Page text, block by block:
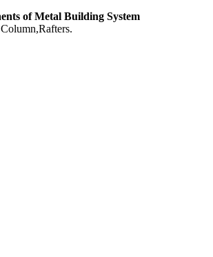
of Metal Building System